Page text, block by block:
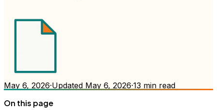
May 6, 2026·Updated May 6, 2026·13 min read
On this page